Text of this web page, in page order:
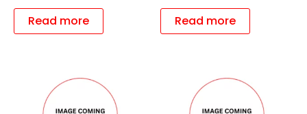
Read more Read more